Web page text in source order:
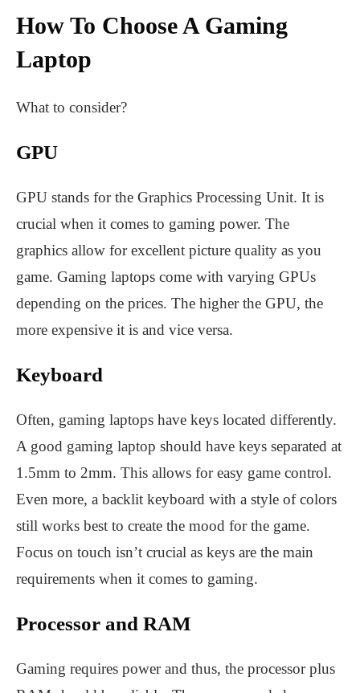
How To Choose A Gaming
Laptop
What to consider?
GPU
GPU stands for the Graphics Processing Unit. It is
crucial when it comes to gaming power. The
graphics allow for excellent picture quality as you
game. Gaming laptops come with varying GPUs
depending on the prices. The higher the GPU, the
more expensive it is and vice versa.
Keyboard
Often, gaming laptops have keys located differently.
A good gaming laptop should have keys separated at
1.5mm to 2mm. This allows for easy game control.
Even more, a backlit keyboard with a style of colors
still works best to create the mood for the game.
Focus on touch isn’t crucial as keys are the main
requirements when it comes to gaming.
Processor and RAM
Gaming requires power and thus, the processor plus